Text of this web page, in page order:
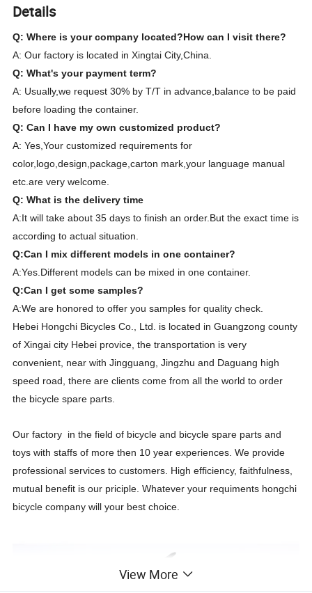
Details
Q: Where is your company located?How can I visit there?
A: Our factory is located in Xingtai City,China.
Q: What's your payment term?
A: Usually,we request 30% by T/T in advance,balance to be paid
before loading the container.
Q: Can I have my own customized product?
A: Yes,Your customized requirements for
color,logo,design,package,carton mark,your language manual
etc.are very welcome.
Q: What is the delivery time
A:It will take about 35 days to finish an order.But the exact time is
according to actual situation.
Q:Can I mix different models in one container?
A:Yes.Different models can be mixed in one container.
Q:Can I get some samples?
A:We are honored to offer you samples for quality check.
Hebei Hongchi Bicycles Co., Ltd. is located in Guangzong county
of Xingai city Hebei provice, the transportation is very
convenient, near with Jingguang, Jingzhu and Daguang high
speed road, there are clients come from all the world to order
the bicycle spare parts.
Our factory in the field of bicycle and bicycle spare parts and
toys with staffs of more then 10 year experiences. We provide
professional services to customers. High efficiency, faithfulness,
mutual benefit is our priciple. Whatever your requiments hongchi
bicycle company will your best choice.
View More